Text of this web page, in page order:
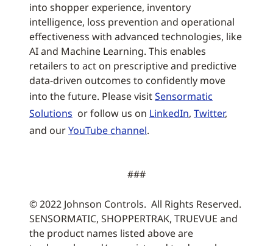
into shopper experience, inventory
intelligence, loss prevention and operational
effectiveness with advanced technologies, like
AI and Machine Learning. This enables
retailers to act on prescriptive and predictive
data-driven outcomes to confidently move
into the future. Please visitSensormatic
Solutions or follow us on LinkedIn, Twitter,
and ourYouTube channel.
###
© 2022 Johnson Controls. All Rights Reserved.
SENSORMATIC, SHOPPERTRAK, TRUEVUE and
the product names listed above are